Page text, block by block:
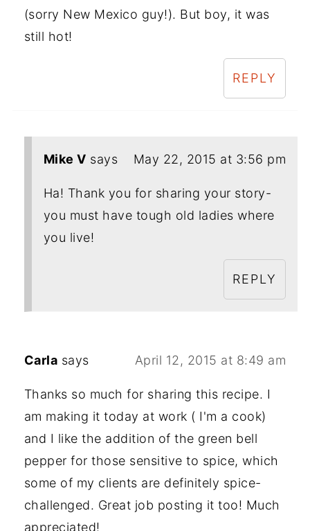
(sorry New Mexico guy!). But boy, it was
still hot!
REPLY
Mike V says May 22, 2015 at 3:56 pm
Ha! Thank you for sharing your story-
you must have tough old ladies where
you live!
REPLY
Carla says April 12, 2015 at 8:49 am
Thanks so much for sharing this recipe. I
am making it today at work ( I'm a cook)
and I like the addition of the green bell
pepper for those sensitive to spice, which
some of my clients are definitely spice-
challenged. Great job posting it too! Much
appreciated!